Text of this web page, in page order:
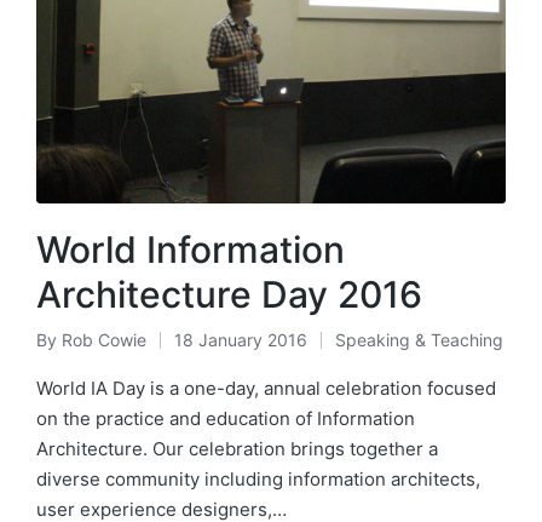
World Information
Architecture Day 2016
Posted
by
By Rob Cowie 18 January 2016
Posted
in
Speaking & Teaching
World IA Day is a one-day, annual celebration focused
on the practice and education of Information
Architecture. Our celebration brings together a
diverse community including information architects,
user experience designers,…